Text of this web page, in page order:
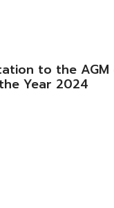
to the
Year 2024